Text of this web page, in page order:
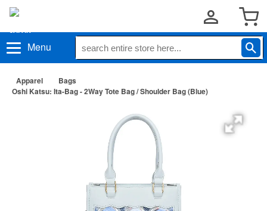
Menu
Apparel
Bags
Oshi Katsu: Ita-Bag - 2Way Tote Bag / Shoulder Bag (Blue)